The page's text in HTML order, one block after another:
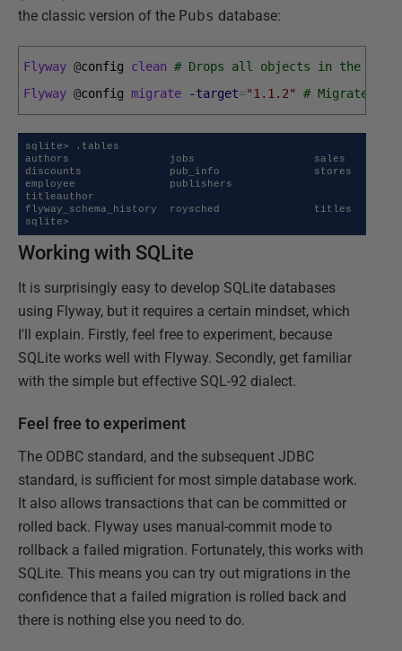
the classic version of the Pubs database:
Flyway @config clean # Drops all objects in the
Flyway @config migrate -target="1.1.2" # Migrates
sqlite> .tables
authors                jobs                   sales
discounts              pub_info               stores
employee               publishers
titleauthor
flyway_schema_history  roysched               titles
sqlite>
Working with SQLite
It is surprisingly easy to develop SQLite databases
using Flyway, but it requires a certain mindset, which
I'll explain. Firstly, feel free to experiment, because
SQLite works well with Flyway. Secondly, get familiar
with the simple but effective SQL-92 dialect.
Feel free to experiment
The ODBC standard, and the subsequent JDBC
standard, is sufficient for most simple database work.
It also allows transactions that can be committed or
rolled back. Flyway uses manual-commit mode to
rollback a failed migration. Fortunately, this works with
SQLite. This means you can try out migrations in the
confidence that a failed migration is rolled back and
there is nothing else you need to do.